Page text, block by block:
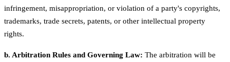
infringement, misappropriation, or violation of a party's copyrights,
trademarks, trade secrets, patents, or other intellectual property
rights.
b. Arbitration Rules and Governing Law: The arbitration will be